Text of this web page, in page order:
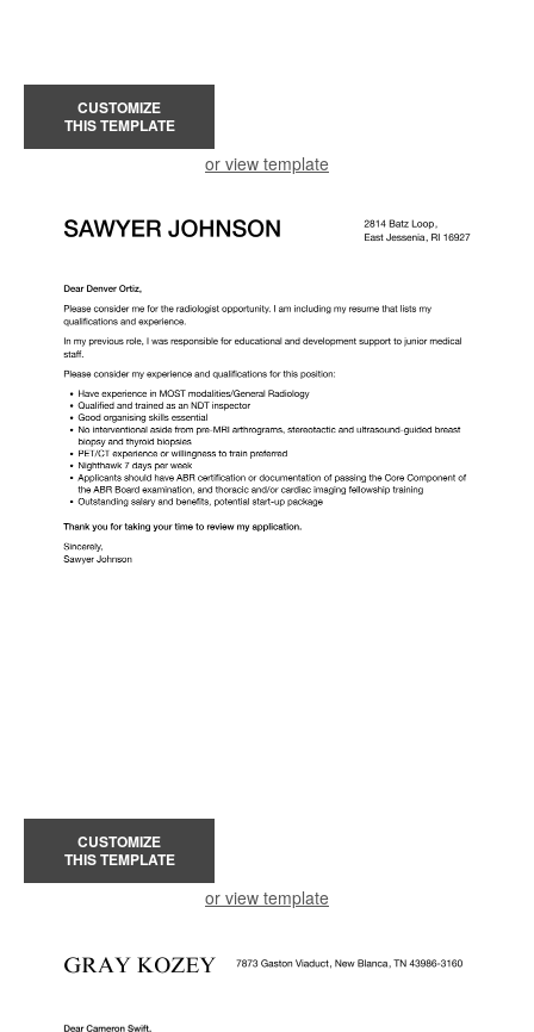
CUSTOMIZE
THIS TEMPLATE
or view template
CUSTOMIZE
THIS TEMPLATE
or view template